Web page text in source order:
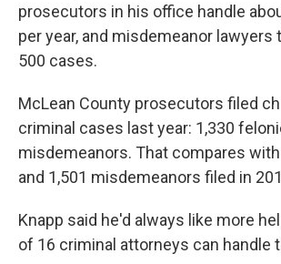
prosecutors in his office handle
per year, and misdemeanor lawyers
500 cases.
McLean County prosecutors filed
criminal cases last year: 1,330
misdemeanors. That compares
and 1,501 misdemeanors filed in
Knapp said he'd always like more
of 16 criminal attorneys can handle